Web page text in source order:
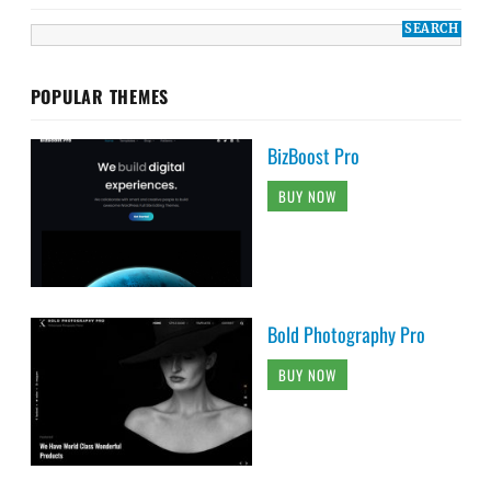
POPULAR THEMES
BizBoost Pro
BUY NOW
Bold Photography Pro
BUY NOW